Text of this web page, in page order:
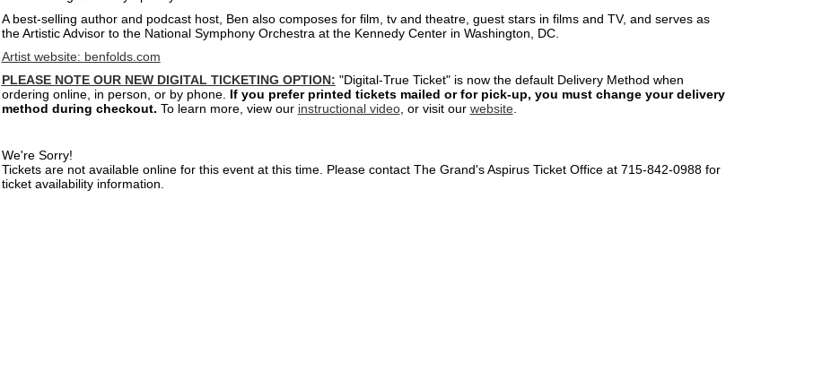
A best-selling author and podcast host, Ben also composes for film, tv and theatre, guest stars in films and TV, and serves as
the Artistic Advisor to the National Symphony Orchestra at the Kennedy Center in Washington, DC.
Artist website: benfolds.com
PLEASE NOTE OUR NEW DIGITAL TICKETING OPTION: "Digital-True Ticket" is now the default Delivery Method when
ordering online, in person, or by phone. If you prefer printed tickets mailed or for pick-up, you must change your delivery
method during checkout. To learn more, view our instructional video, or visit our website.
We're Sorry!
Tickets are not available online for this event at this time. Please contact The Grand's Aspirus Ticket Office at 715-842-0988 for
ticket availability information.